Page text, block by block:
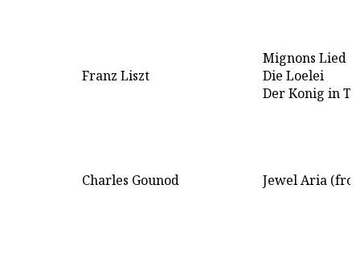
Franz Liszt
Mignons Lied
Die Loelei
Der Konig in
Charles Gounod Jewel Aria